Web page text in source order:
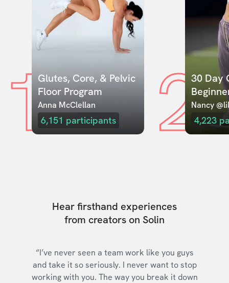
1Glutes, Core, & Pelvic
Floor Program
Anna McClellan
6,151 participants 230 Day
Nancy
4,223
Hear firsthand experiences
from creators on Solin
“I’ve never seen a team work like you guys
and take it so seriously. I never want to stop
working with you. The way you break it down